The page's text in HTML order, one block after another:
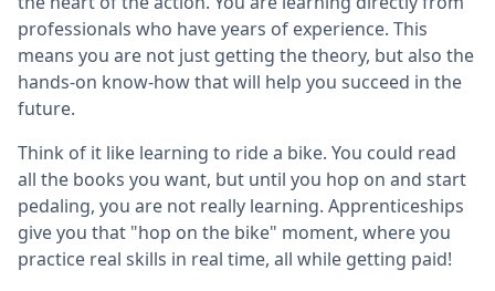
professionals who have years of experience. This
means you are not just getting the theory, but also the
hands-on know-how that will help you succeed in the
future.
Think of it like learning to ride a bike. You could read
all the books you want, but until you hop on and start
pedaling, you are not really learning. Apprenticeships
give you that "hop on the bike" moment, where you
practice real skills in real time, all while getting paid!